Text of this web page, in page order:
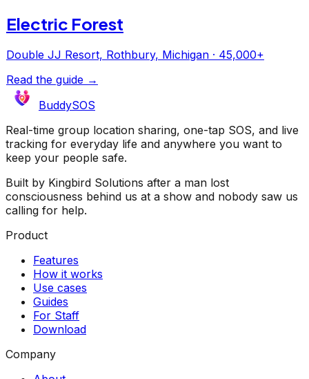
Electric Forest
Double JJ Resort, Rothbury, Michigan · 45,000+
Read the guide →
BuddySOS
Real-time group location sharing, one-tap SOS, and live
tracking for everyday life and anywhere you want to
keep your people safe.
Built by Kingbird Solutions after a man lost
consciousness behind us at a show and nobody saw us
calling for help.
Product
Features
How it works
Use cases
Guides
For Staff
Download
Company